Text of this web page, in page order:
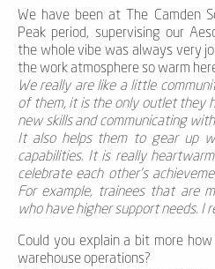
We have been at The Camden
Peak period, supervising our
the whole vibe was always very
the work atmosphere so warm
We really are like a little
of them, it is the only outlet they
new skills and communicating
It also helps them to gear up
capabilities. It is really
celebrate each other’s
For example, trainees that are
who have higher support needs. I
Could you explain a bit more
warehouse operations?